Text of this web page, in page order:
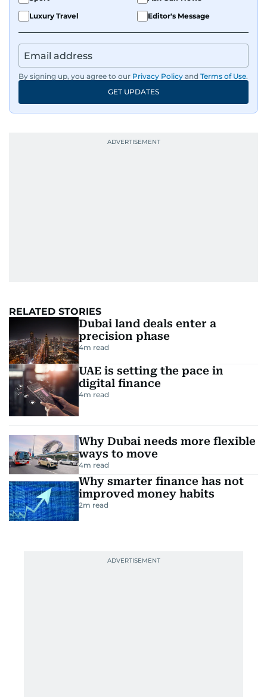
Luxury Travel
Editor's Message
By signing up, you agree to our Privacy Policy and Terms of Use.
GET UPDATES
RELATED STORIES
Dubai land deals enter a
precision phase
4m read
UAE is setting the pace in
digital finance
4m read
Why Dubai needs more flexible
ways to move
4m read
Why smarter finance has not
improved money habits
2m read